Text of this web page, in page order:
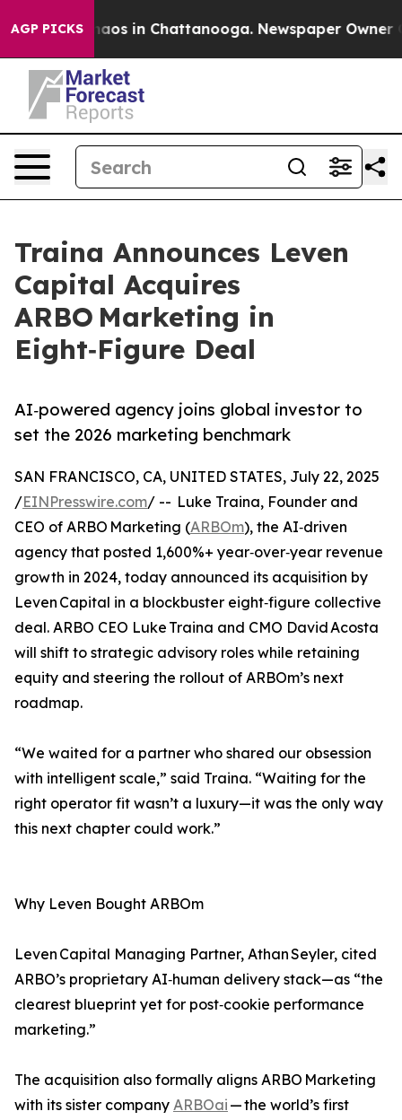
AGP PICKSChaos in Chattanooga. Newspaper Owner
Traina Announces Leven
Capital Acquires
ARBO Marketing in
Eight‑Figure Deal
AI‑powered agency joins global investor to
set the 2026 marketing benchmark
SAN FRANCISCO, CA, UNITED STATES, July 22, 2025
/EINPresswire.com/ -- Luke Traina, Founder and
CEO of ARBO Marketing (ARBOm), the AI‑driven
agency that posted 1,600%+ year‑over‑year revenue
growth in 2024, today announced its acquisition by
Leven Capital in a blockbuster eight‑figure collective
deal. ARBO CEO Luke Traina and CMO David Acosta
will shift to strategic advisory roles while retaining
equity and steering the rollout of ARBOm’s next
roadmap.
“We waited for a partner who shared our obsession
with intelligent scale,” said Traina. “Waiting for the
right operator fit wasn’t a luxury—it was the only way
this next chapter could work.”
Why Leven Bought ARBOm
Leven Capital Managing Partner, Athan Seyler, cited
ARBO’s proprietary AI‑human delivery stack—as “the
clearest blueprint yet for post‑cookie performance
marketing.”
The acquisition also formally aligns ARBO Marketing
with its sister company ARBOai — the world’s first